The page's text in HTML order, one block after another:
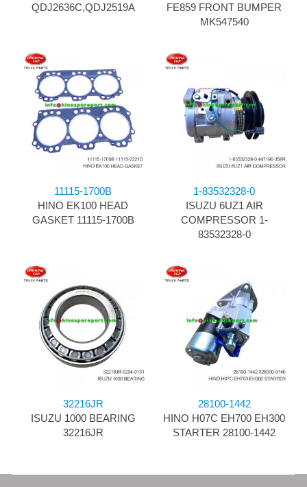
QDJ2636C,QDJ2519A
FE859 FRONT BUMPER
MK547540
11115-1700B
HINO EK100 HEAD
GASKET 11115-1700B
1-83532328-0
ISUZU 6UZ1 AIR
COMPRESSOR 1-
83532328-0
32216JR
ISUZU 1000 BEARING
32216JR
28100-1442
HINO H07C EH700 EH300
STARTER 28100-1442